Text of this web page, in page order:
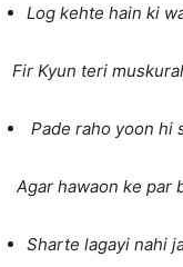
Log kehte hain ki
Fir Kyun teri
Pade raho yoon hi
Agar hawaon ke par
Sharte lagayi nahi